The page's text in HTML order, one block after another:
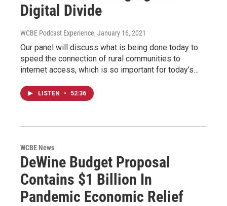
Digital Divide
WCBE Podcast Experience, January 16, 2021
Our panel will discuss what is being done today to
speed the connection of rural communities to
internet access, which is so important for today’s…
LISTEN • 52:36
WCBE News
DeWine Budget Proposal
Contains $1 Billion In
Pandemic Economic Relief